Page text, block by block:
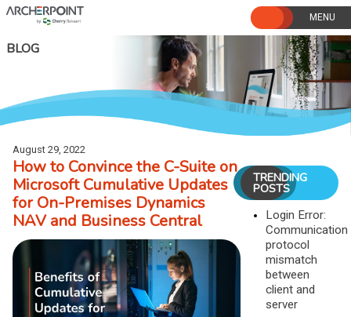
Skip
to
BLOG
August 29, 2022
How to Convince the C-Suite on
Microsoft Cumulative Updates
for On-Premises Dynamics
NAV and Business Central
TRENDING
POSTS
Login Error:
Communication
protocol
mismatch
between
client and
server